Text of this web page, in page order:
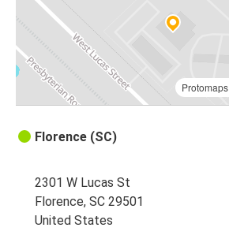
Protomaps
Florence (SC)
2301 W Lucas St
Florence, SC 29501
United States